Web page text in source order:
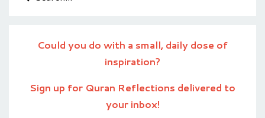
Could you do with a small, daily dose of
inspiration?
Sign up for Quran Reflections delivered to
your inbox!